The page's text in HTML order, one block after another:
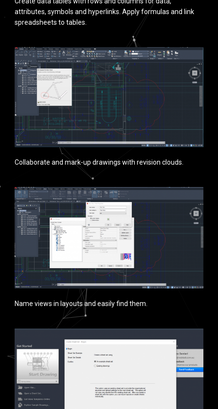
attributes, symbols and hyperlinks. Apply formulas and link
spreadsheets to tables.
Collaborate and mark-up drawings with revision clouds.
Name views in layouts and easily find them.